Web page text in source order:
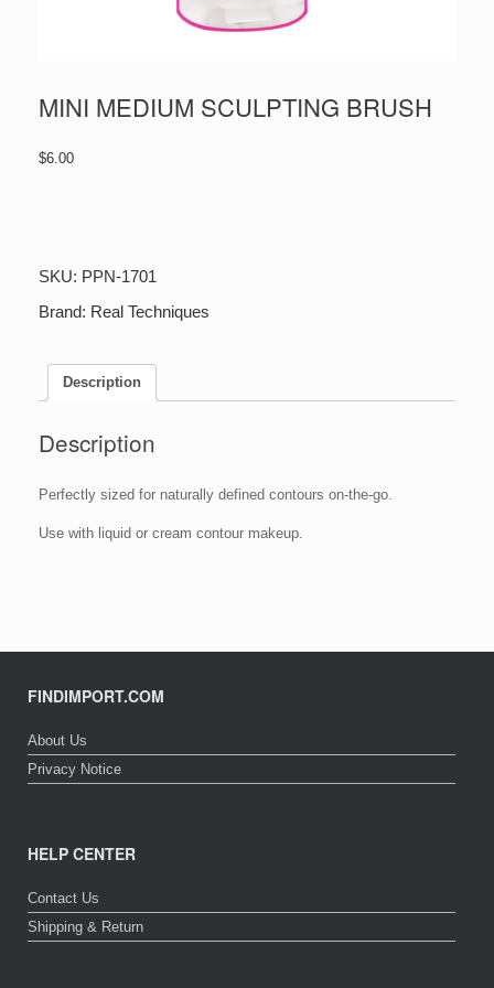
MINI MEDIUM SCULPTING BRUSH
$6.00
quantity
SKU: PPN-1701
Brand: Real Techniques
Description
Description
Perfectly sized for naturally defined contours on-the-go.
Use with liquid or cream contour makeup.
FINDIMPORT.COM
About Us
Privacy Notice
HELP CENTER
Contact Us
Shipping & Return